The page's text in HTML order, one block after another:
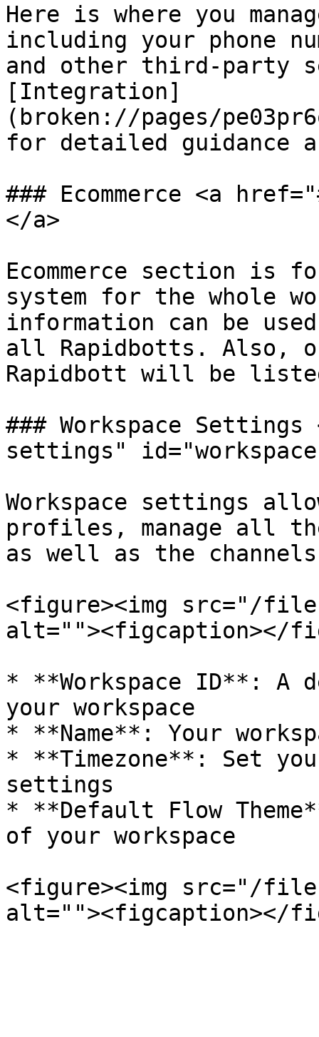
Here is where you
including your phone
and other third-party
[Integration]
(broken://pages/
for detailed guidance
### Ecommerce <a
</a>
Ecommerce section is
system for the whole
information can be
all Rapidbotts. Also,
Rapidbott will be
### Workspace
settings"
Workspace settings
profiles, manage all
as well as the
<figure><img src="/
alt=""><figcaption></
* **Workspace ID**: A
your workspace
* **Name**: Your
* **Timezone**: Set
settings
* **Default Flow
of your workspace
<figure><img src="/